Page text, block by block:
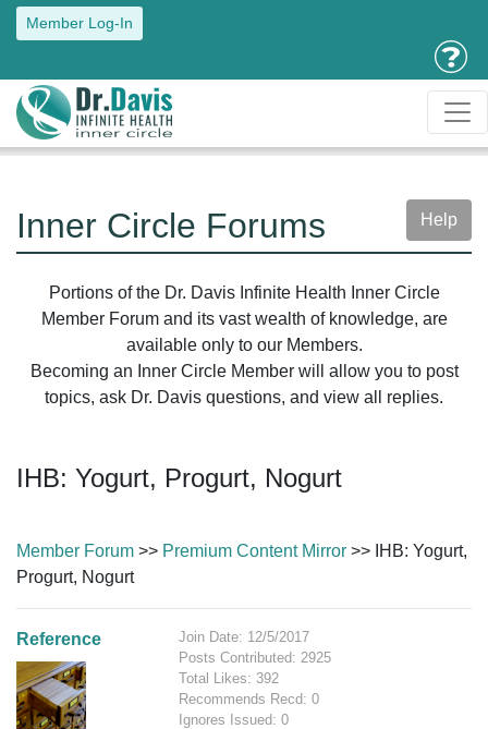
Member Log-In
Inner Circle Forums Help
Portions of the Dr. Davis Infinite Health Inner Circle
Member Forum and its vast wealth of knowledge, are
available only to our Members.
Becoming an Inner Circle Member will allow you to post
topics, ask Dr. Davis questions, and view all replies.
IHB: Yogurt, Progurt, Nogurt
Member Forum >> Premium Content Mirror >> IHB: Yogurt,
Progurt, Nogurt
Reference
Join Date: 12/5/2017
Posts Contributed: 2925
Total Likes: 392
Recommends Recd: 0
Ignores Issued: 0